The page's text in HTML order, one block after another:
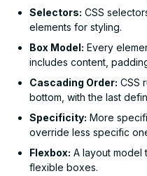
Selectors: CSS
elements for styling.
Box Model: Every
includes content,
Cascading Order: CSS
bottom, with the last
Specificity: More
override less specific
Flexbox: A layout model
flexible boxes.